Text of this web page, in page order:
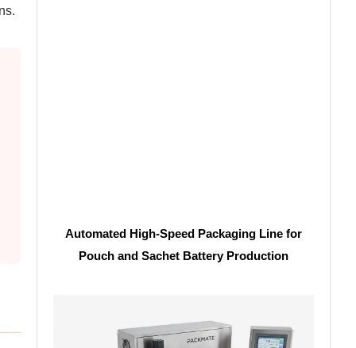
Automated High-Speed Packaging Line for
Pouch and Sachet Battery Production